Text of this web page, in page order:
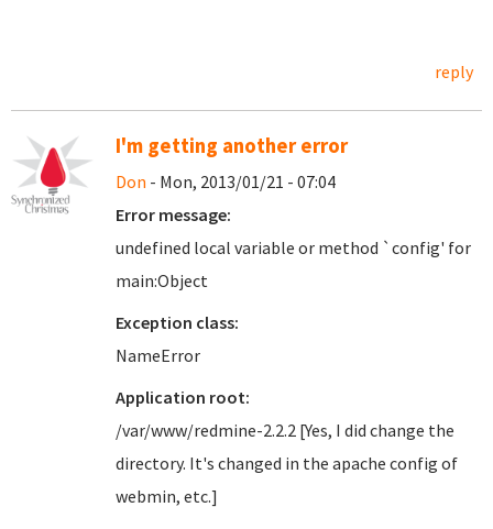
reply
I'm getting another error
Don - Mon, 2013/01/21 - 07:04
Error message:
undefined local variable or method `config' for
main:Object
Exception class:
NameError
Application root:
/var/www/redmine-2.2.2 [Yes, I did change the
directory. It's changed in the apache config of
webmin, etc.]